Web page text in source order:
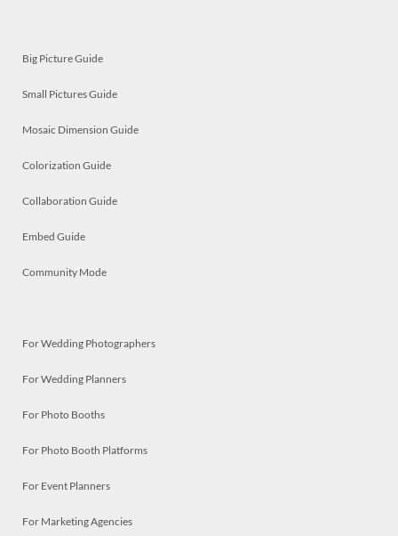
Big Picture Guide
Small Pictures Guide
Mosaic Dimension Guide
Colorization Guide
Collaboration Guide
Embed Guide
Community Mode
For Wedding Photographers
For Wedding Planners
For Photo Booths
For Photo Booth Platforms
For Event Planners
For Marketing Agencies